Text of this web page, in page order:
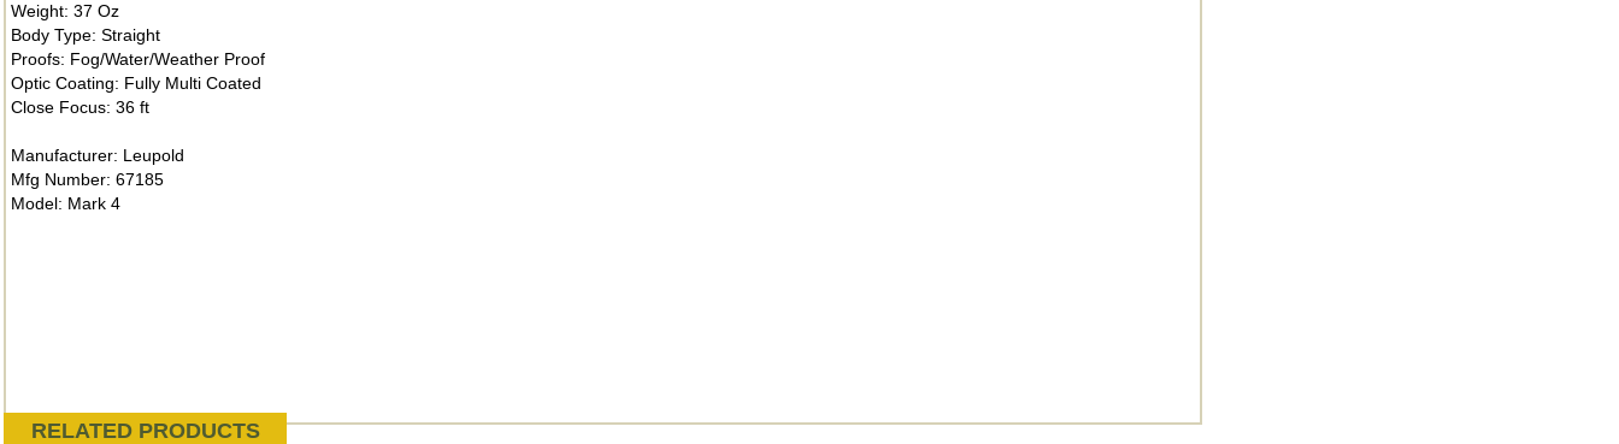
Weight: 37 Oz
Body Type: Straight
Proofs: Fog/Water/Weather Proof
Optic Coating: Fully Multi Coated
Close Focus: 36 ft
Manufacturer: Leupold
Mfg Number: 67185
Model: Mark 4
RELATED PRODUCTS